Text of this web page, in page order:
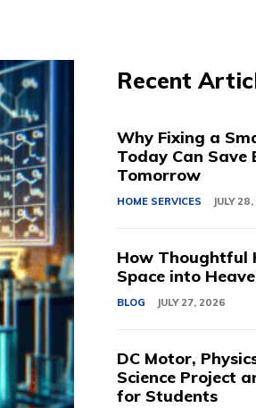
Recent
Why Fixing a
Today Can Save
Tomorrow
HOME SERVICES JULY
How Thoughtful
Space into
BLOG JULY 27, 2026
DC Motor,
Science Project
for Students